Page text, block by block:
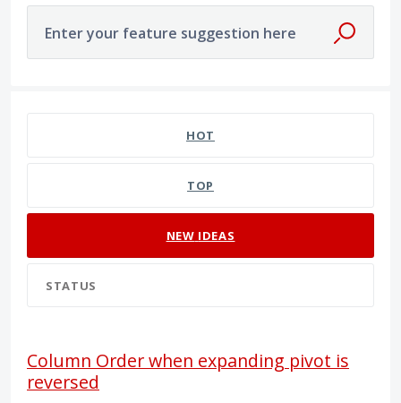
Enter your feature suggestion here
HOT
TOP
NEW IDEAS
STATUS
Column Order when expanding pivot is
reversed